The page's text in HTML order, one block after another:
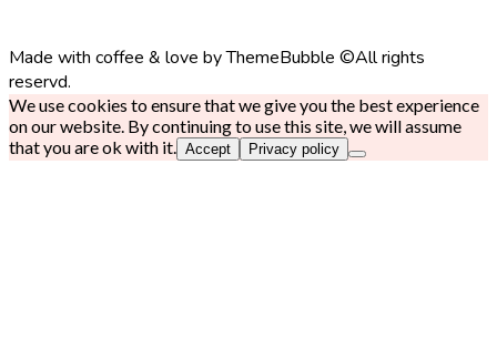
Made with coffee & love by ThemeBubble ©All rights
reservd.
We use cookies to ensure that we give you the best experience
on our website. By continuing to use this site, we will assume
that you are ok with it.
Accept Privacy policy